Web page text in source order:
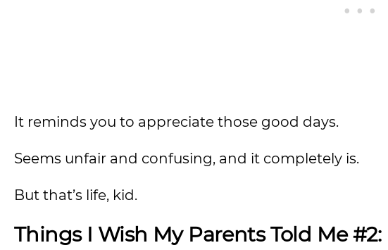
It reminds you to appreciate those good days.
Seems unfair and confusing, and it completely is.
But that’s life, kid.
Things I Wish My Parents Told Me #2: